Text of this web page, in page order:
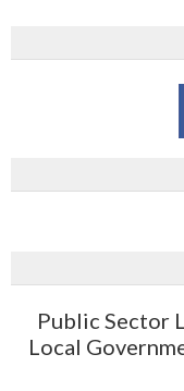
Public Sector
Local